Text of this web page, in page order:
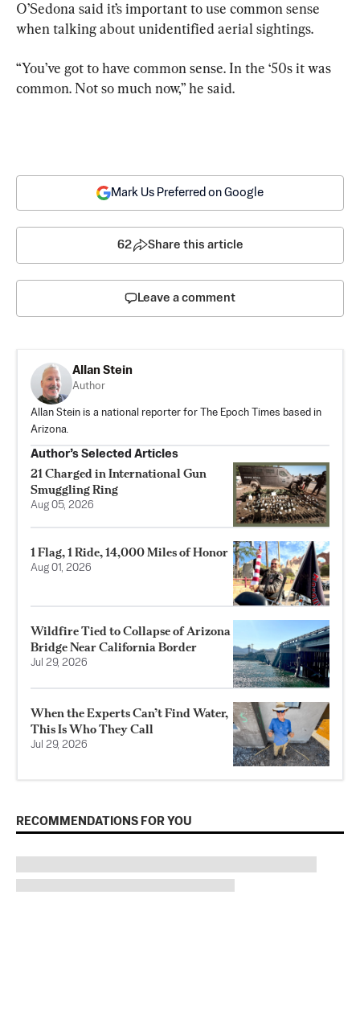
O’Sedona said it’s important to use common sense
when talking about unidentified aerial sightings.
“You’ve got to have common sense. In the ‘50s it was
common. Not so much now,” he said.
Mark Us Preferred on Google
62 Share this article
Leave a comment
Allan Stein
Author
Allan Stein is a national reporter for The Epoch Times based in
Arizona.
Author’s Selected Articles
21 Charged in International Gun
Smuggling Ring
Aug 05, 2026
1 Flag, 1 Ride, 14,000 Miles of Honor
Aug 01, 2026
Wildfire Tied to Collapse of Arizona
Bridge Near California Border
Jul 29, 2026
When the Experts Can’t Find Water,
This Is Who They Call
Jul 29, 2026
RECOMMENDATIONS FOR YOU